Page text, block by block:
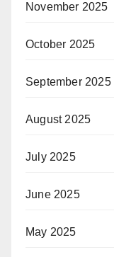
November 2025
October 2025
September 2025
August 2025
July 2025
June 2025
May 2025